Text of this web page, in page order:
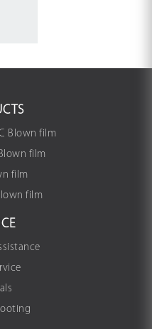
Blown film
film
film
film